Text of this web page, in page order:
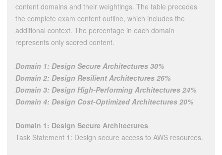
content domains and their weightings. The table precedes
the complete exam content outline, which includes the
additional context. The percentage in each domain
represents only scored content.
Domain 1: Design Secure Architectures 30%
Domain 2: Design Resilient Architectures 26%
Domain 3: Design High-Performing Architectures 24%
Domain 4: Design Cost-Optimized Architectures 20%
Domain 1: Design Secure Architectures
Task Statement 1: Design secure access to AWS resources.